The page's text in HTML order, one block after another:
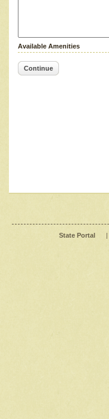
Available Amenities
Continue
State Portal |